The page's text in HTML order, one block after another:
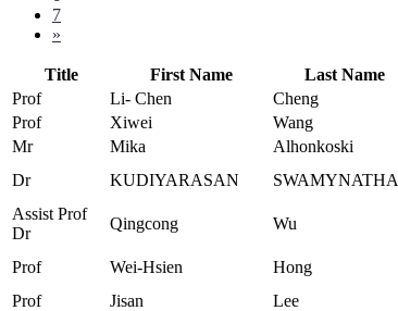
7
»
Title First Name Last Name
Prof
Li- Chen Cheng
Prof
Xiwei Wang
Mr
Mika Alhonkoski
Dr
KUDIYARASAN
Assist Prof
Dr
Qingcong Wu
Prof Wei-Hsien Hong
Prof
Jisan Lee